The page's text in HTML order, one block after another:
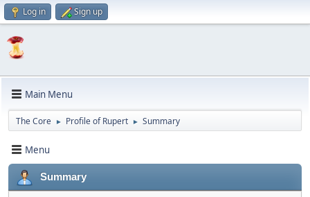
Log in Sign up
Main Menu
The Core ► Profile of Rupert ► Summary
Menu
Summary